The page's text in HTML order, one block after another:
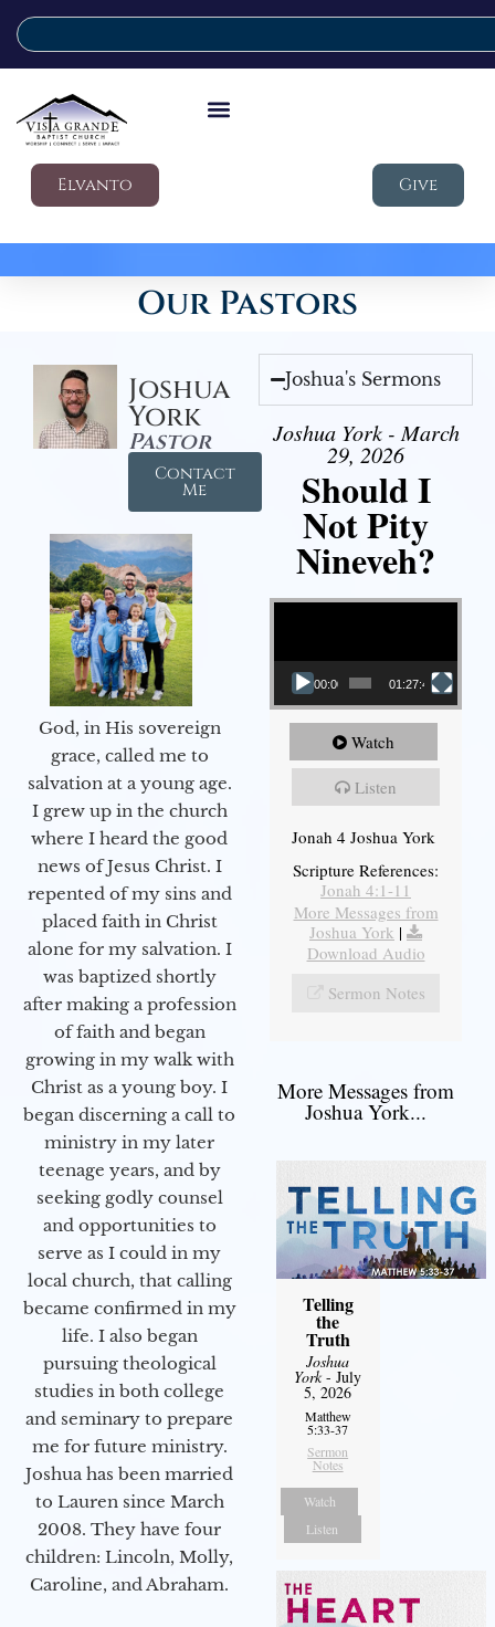
Elvanto Give
Our Pastors
Joshua
York
Pastor
Contact
Me
God, in His sovereign
grace, called me to
salvation at a young age.
I grew up in the church
where I heard the good
news of Jesus Christ. I
repented of my sins and
placed faith in Christ
alone for my salvation. I
was baptized shortly
after making a profession
of faith and began
growing in my walk with
Christ as a young boy. I
began discerning a call to
ministry in my later
teenage years, and by
seeking godly counsel
and opportunities to
serve as I could in my
local church, that calling
became confirmed in my
life. I also began
pursuing theological
studies in both college
and seminary to prepare
me for future ministry.​
Joshua has been married
to Lauren since March
2008. They have four
children: Lincoln, Molly,
Caroline, and Abraham.
Joshua's Sermons
Joshua York - March
29, 2026
Should I
Not Pity
Nineveh?
Video Player
00:00 01:27:40
Watch
Listen
Jonah 4 Joshua York
Scripture References:
Jonah 4:1-11
More Messages from
Joshua York |
Download Audio
Sermon Notes
More Messages from
Joshua York...
Telling
the
Truth
Joshua
York- July
5, 2026
Matthew
5:33-37
Sermon
Notes
Watch
Listen